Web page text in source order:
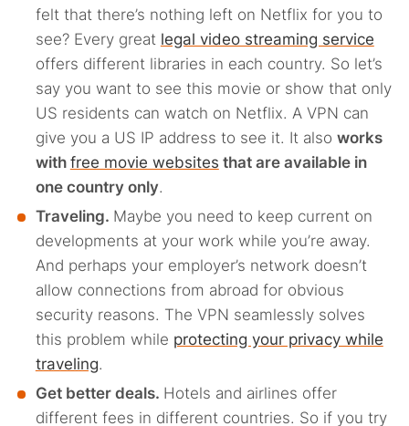
felt that there’s nothing left on Netflix for you to
see? Every great legal video streaming service
offers different libraries in each country. So let’s
say you want to see this movie or show that only
US residents can watch on Netflix. A VPN can
give you a US IP address to see it. It also works
with free movie websites that are available in
one country only.
Traveling. Maybe you need to keep current on
developments at your work while you’re away.
And perhaps your employer’s network doesn’t
allow connections from abroad for obvious
security reasons. The VPN seamlessly solves
this problem while protecting your privacy while
traveling.
Get better deals. Hotels and airlines offer
different fees in different countries. So if you try